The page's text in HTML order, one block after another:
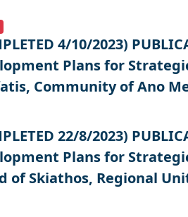
4/10/2023)
Plans for Strategic
Community of Ano
22/8/2023)
Plans for
of Skiathos, Regional